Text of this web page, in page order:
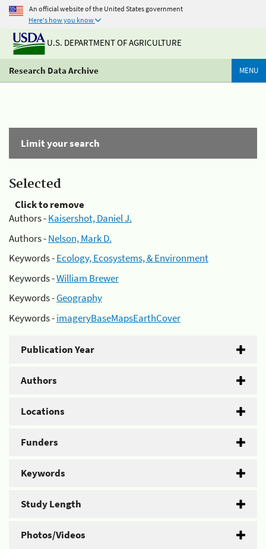
An official website of the United States government
Here's how you know
U.S. DEPARTMENT OF AGRICULTURE
Research Data Archive MENU
Limit your search
Selected
Click to remove
Authors -Kaisershot, Daniel J.
Authors -Nelson, Mark D.
Keywords -Ecology, Ecosystems, & Environment
Keywords -William Brewer
Keywords -Geography
Keywords -imageryBaseMapsEarthCover
Publication Year
Authors
Locations
Funders
Keywords
Study Length
Photos/Videos